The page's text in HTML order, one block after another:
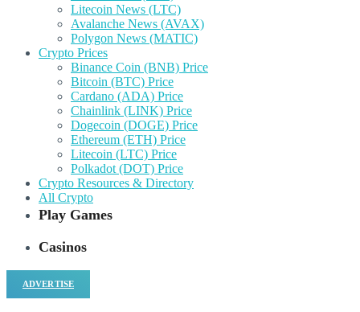
Litecoin News (LTC)
Avalanche News (AVAX)
Polygon News (MATIC)
Crypto Prices
Binance Coin (BNB) Price
Bitcoin (BTC) Price
Cardano (ADA) Price
Chainlink (LINK) Price
Dogecoin (DOGE) Price
Ethereum (ETH) Price
Litecoin (LTC) Price
Polkadot (DOT) Price
Crypto Resources & Directory
All Crypto
Play Games
Casinos
ADVERTISE